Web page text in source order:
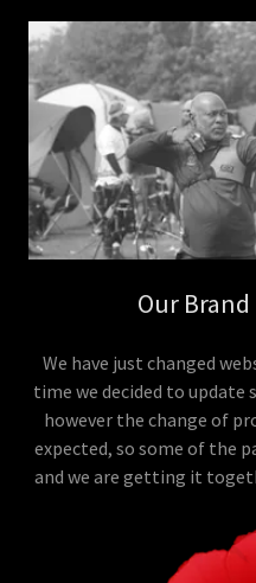
Our Brand
We have just changed
time we decided to
however the change of
expected, so some of the
and we are getting it